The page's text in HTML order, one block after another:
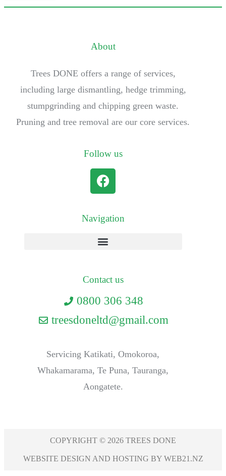
About
Trees DONE offers a range of services,
including large dismantling, hedge trimming,
stumpgrinding and chipping green waste.
Pruning and tree removal are our core services.
Follow us
Navigation
Contact us
0800 306 348
treesdoneltd@gmail.com
Servicing Katikati, Omokoroa,
Whakamarama, Te Puna, Tauranga,
Aongatete.
COPYRIGHT © 2026 TREES DONE
WEBSITE DESIGN AND HOSTING BY WEB21.NZ